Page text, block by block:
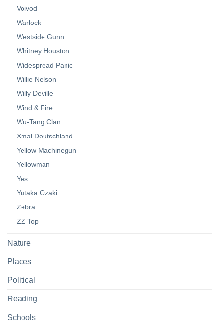
Voivod
Warlock
Westside Gunn
Whitney Houston
Widespread Panic
Willie Nelson
Willy Deville
Wind & Fire
Wu-Tang Clan
Xmal Deutschland
Yellow Machinegun
Yellowman
Yes
Yutaka Ozaki
Zebra
ZZ Top
Nature
Places
Political
Reading
Schools